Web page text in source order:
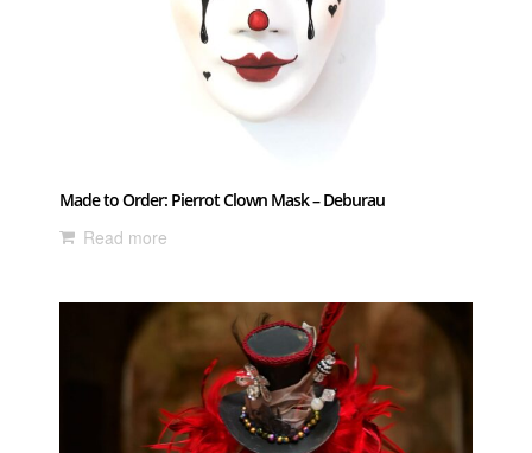
Made to Order: Pierrot Clown Mask – Deburau
Read more